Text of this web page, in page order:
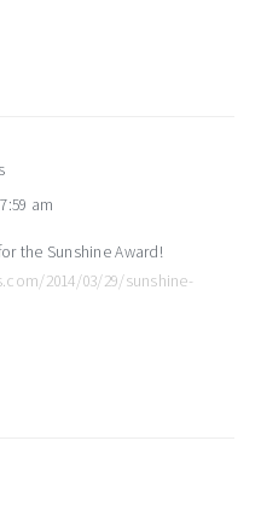
am
the Sunshine Award!
2014/03/29/sunshine-